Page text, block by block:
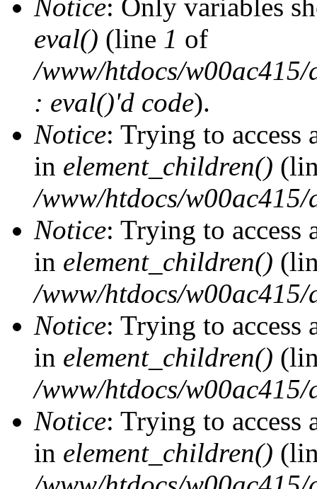
Notice: Only variables
eval() (line 1 of
/www/htdocs/
: eval()'d code).
Notice: Trying to access
in element_children()
/www/htdocs/
Notice: Trying to access
in element_children()
/www/htdocs/
Notice: Trying to access
in element_children()
/www/htdocs/
Notice: Trying to access
in element_children()